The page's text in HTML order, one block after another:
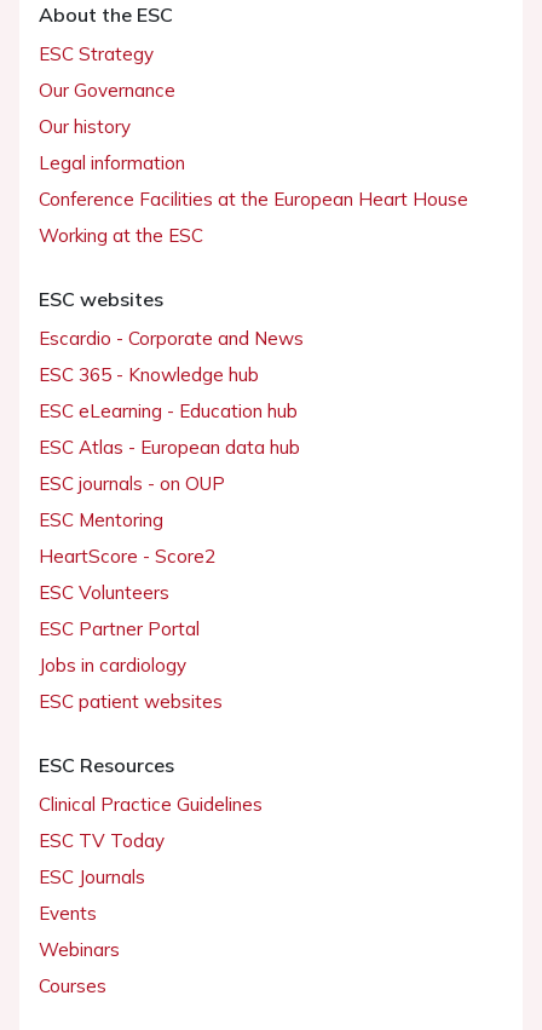
About the ESC
ESC Strategy
Our Governance
Our history
Legal information
Conference Facilities at the European Heart House
Working at the ESC
ESC websites
Escardio - Corporate and News
ESC 365 - Knowledge hub
ESC eLearning - Education hub
ESC Atlas - European data hub
ESC journals - on OUP
ESC Mentoring
HeartScore - Score2
ESC Volunteers
ESC Partner Portal
Jobs in cardiology
ESC patient websites
ESC Resources
Clinical Practice Guidelines
ESC TV Today
ESC Journals
Events
Webinars
Courses